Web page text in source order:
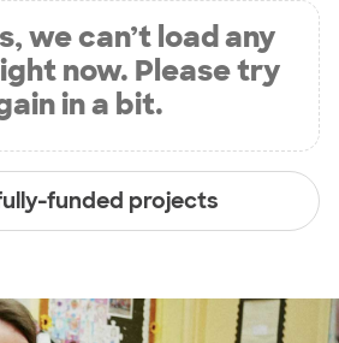
we can’t load any
now. Please try
in a bit.
funded projects